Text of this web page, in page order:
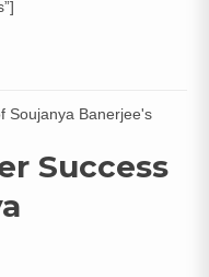
Success